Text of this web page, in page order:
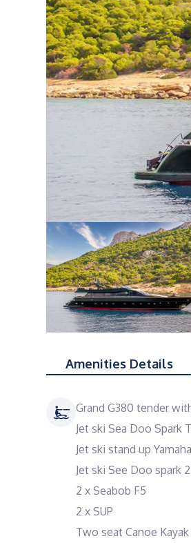
Amenities Details
Grand G380 tender
Jet ski Sea Doo Spark
Jet ski stand up Yamaha
Jet ski See Doo spark
2 x Seabob F5
2 x SUP
Two seat Canoe Kayak